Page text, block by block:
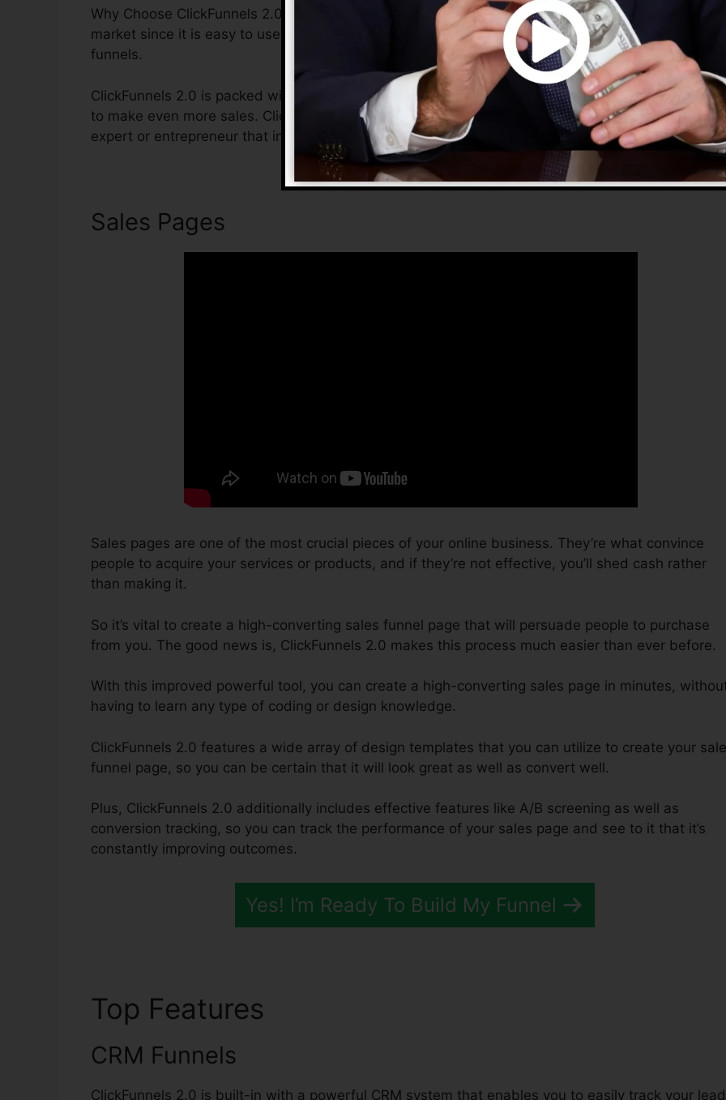
Why Choose ClickFunnels 2.0? ClickFunnels 2.0 is the most preferred sales funnel tools in the
market since it is easy to use and offers every little thing you need to develop successful sales
funnels.
ClickFunnels 2.0 is packed with functions that will help you to improve your conversion
to make even more sales. ClickFunnels 2.0 is the perfect platform for any type of online
expert or entrepreneur that intends to boost their sales and grow their online business.
Sales Pages
Sales pages are one of the most crucial pieces of your online business. They’re what convince
people to acquire your services or products, and if they’re not effective, you’ll shed cash rather
than making it.
So it’s vital to create a high-converting sales funnel page that will persuade people to purchase
from you. The good news is, ClickFunnels 2.0 makes this process much easier than ever before.
With this improved powerful tool, you can create a high-converting sales page in minutes,
having to learn any type of coding or design knowledge.
ClickFunnels 2.0 features a wide array of design templates that you can utilize to create your
funnel page, so you can be certain that it will look great as well as convert well.
Plus, ClickFunnels 2.0 additionally includes effective features like A/B screening as well as
conversion tracking, so you can track the performance of your sales page and see to it that it’s
constantly improving outcomes.
Yes! I’m Ready To Build My Funnel
Top Features
CRM Funnels
ClickFunnels 2.0 is built-in with a powerful CRM system that enables you to easily track your